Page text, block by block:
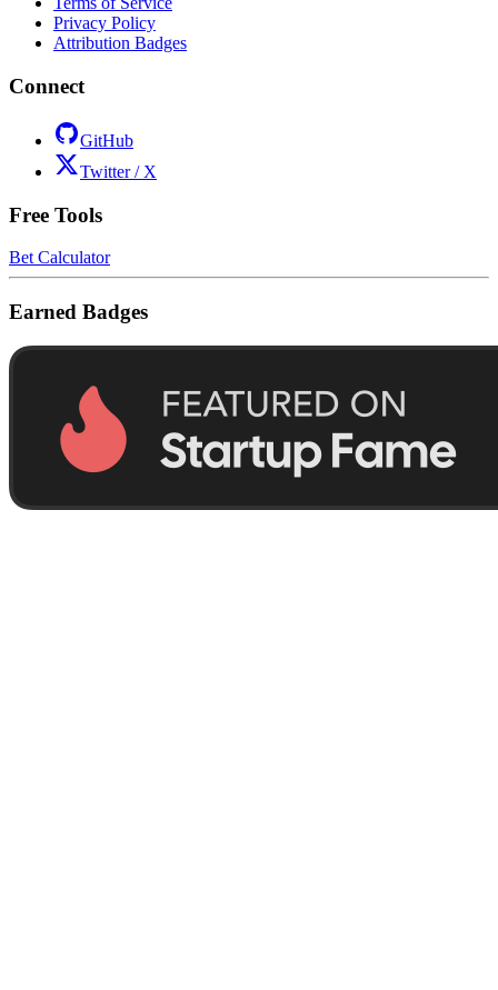
Privacy Policy
Attribution Badges
Connect
GitHub
Twitter / X
Free Tools
Bet Calculator
Earned Badges